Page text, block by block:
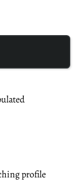
profile